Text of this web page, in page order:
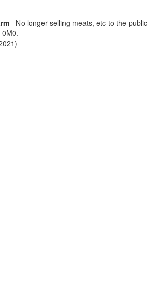
- No longer selling meats, etc to the public
.